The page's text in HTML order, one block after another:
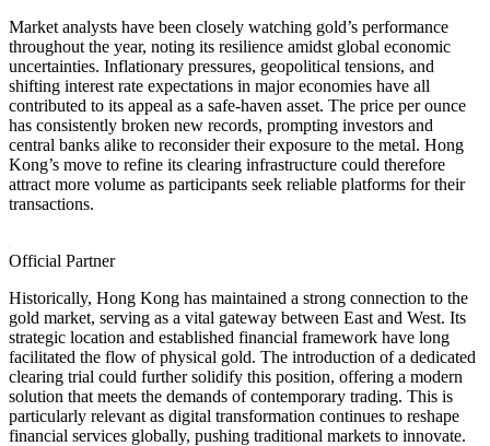
Market analysts have been closely watching gold’s performance
throughout the year, noting its resilience amidst global economic
uncertainties. Inflationary pressures, geopolitical tensions, and
shifting interest rate expectations in major economies have all
contributed to its appeal as a safe-haven asset. The price per ounce
has consistently broken new records, prompting investors and
central banks alike to reconsider their exposure to the metal. Hong
Kong’s move to refine its clearing infrastructure could therefore
attract more volume as participants seek reliable platforms for their
transactions.
Official Partner
Historically, Hong Kong has maintained a strong connection to the
gold market, serving as a vital gateway between East and West. Its
strategic location and established financial framework have long
facilitated the flow of physical gold. The introduction of a dedicated
clearing trial could further solidify this position, offering a modern
solution that meets the demands of contemporary trading. This is
particularly relevant as digital transformation continues to reshape
financial services globally, pushing traditional markets to innovate.